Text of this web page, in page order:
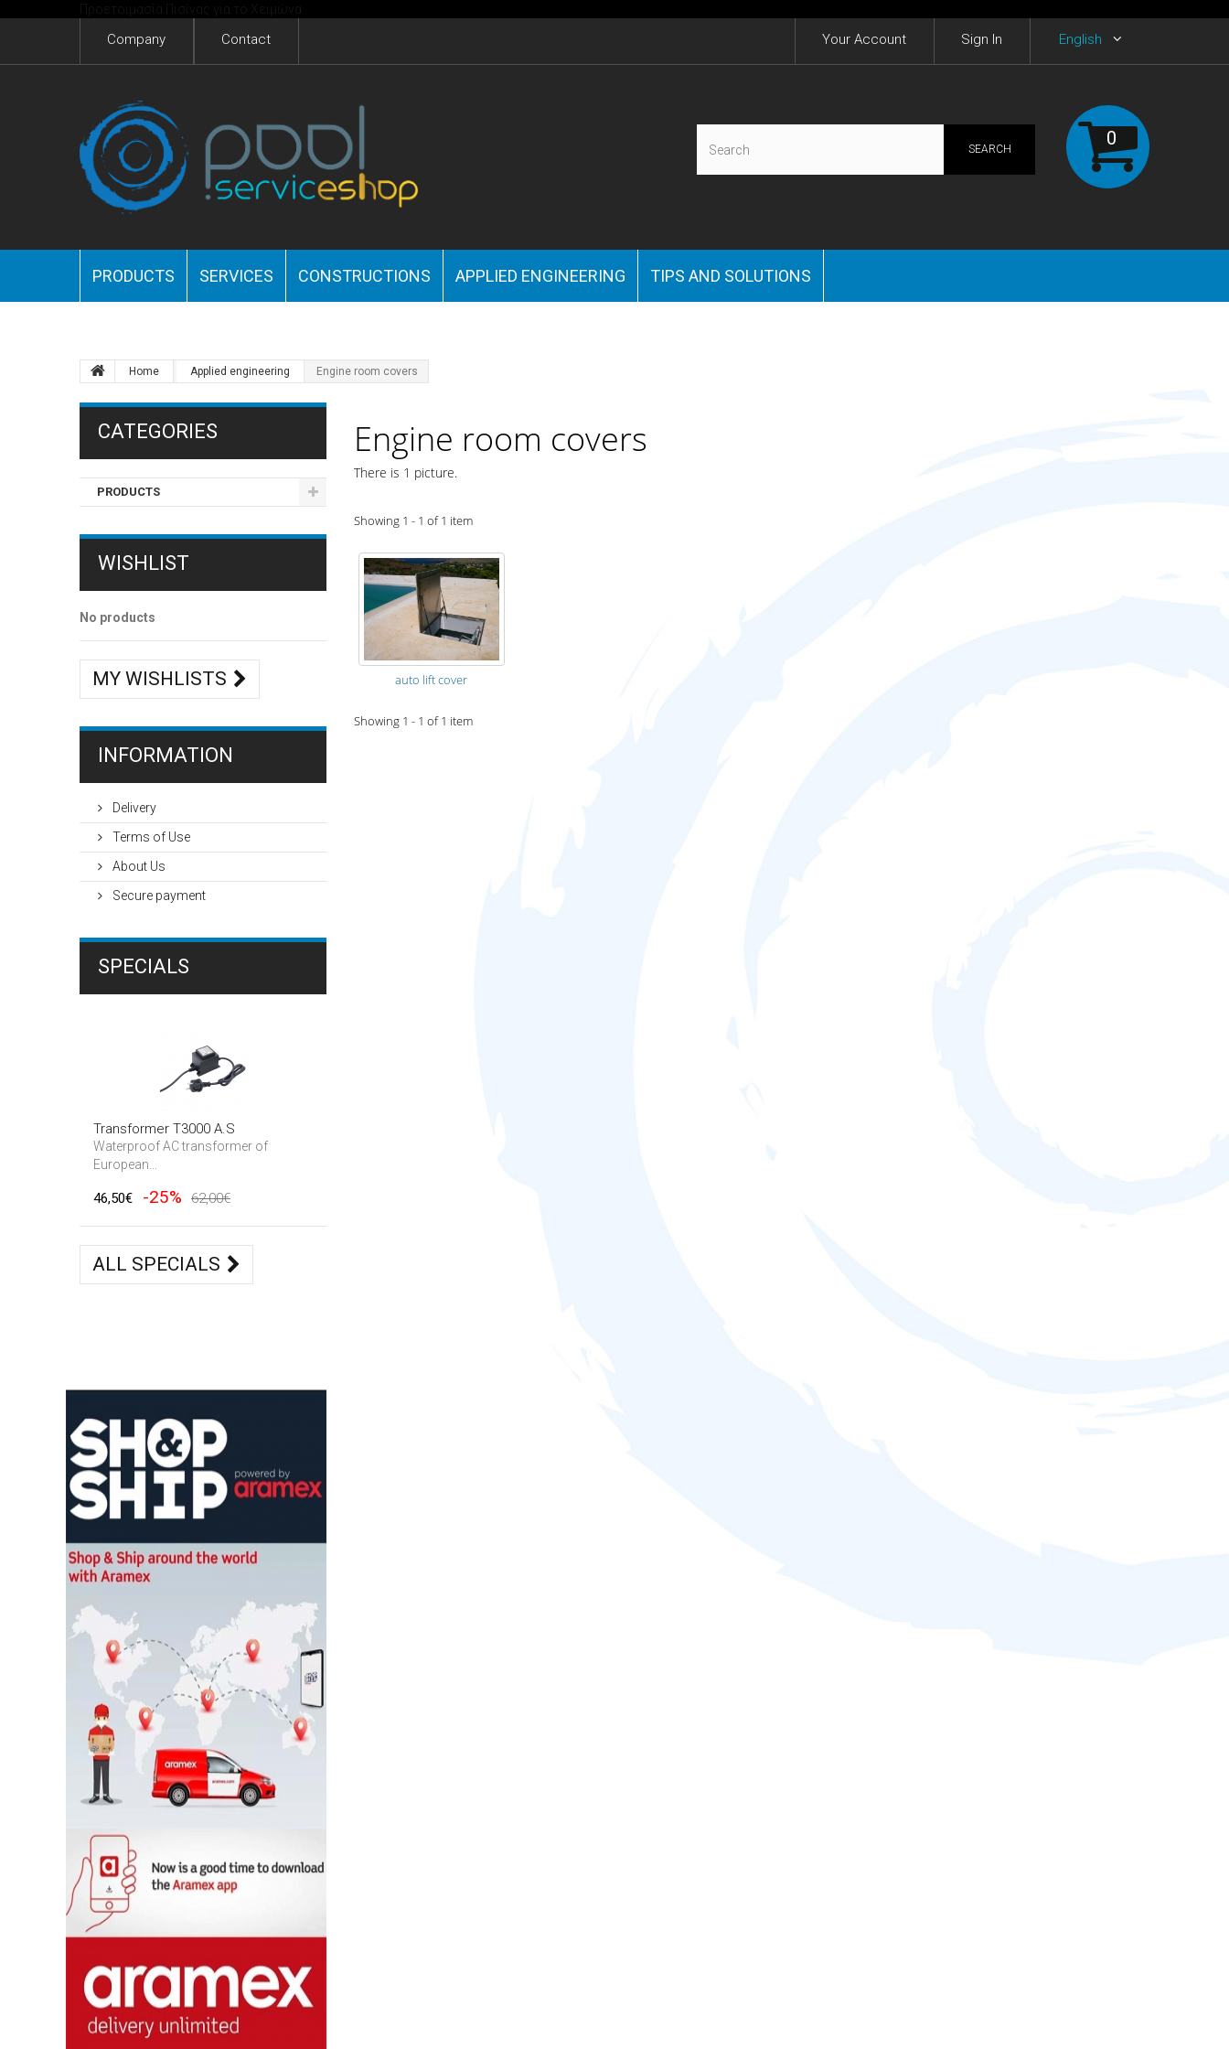
Company Contact English
Sign In
Your Account
0
SEARCH
PRODUCTS SERVICES CONSTRUCTIONS APPLIED ENGINEERING TIPS AND SOLUTIONS
Home Applied engineering Engine room covers
CATEGORIES
PRODUCTS
WISHLIST
No products
MY WISHLISTS
INFORMATION
Delivery
Terms of Use
About Us
Secure payment
SPECIALS
Transformer T3000 A.S
Waterproof AC transformer of
European...
46,50€ -25% 62,00€
ALL SPECIALS
Engine room covers
There is 1 picture.
Showing 1 - 1 of 1 item
auto lift cover
Showing 1 - 1 of 1 item